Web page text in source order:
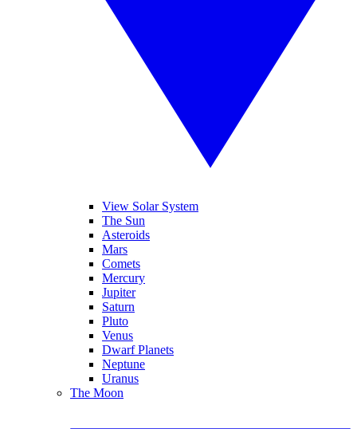
View Solar System
The Sun
Asteroids
Mars
Comets
Mercury
Jupiter
Saturn
Pluto
Venus
Dwarf Planets
Neptune
Uranus
The Moon